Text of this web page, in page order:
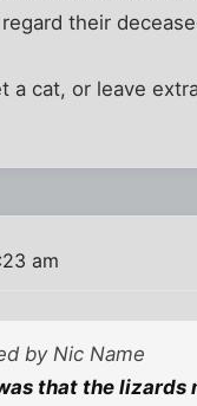
their
a cat, or leave
am
by Nic Name
that the